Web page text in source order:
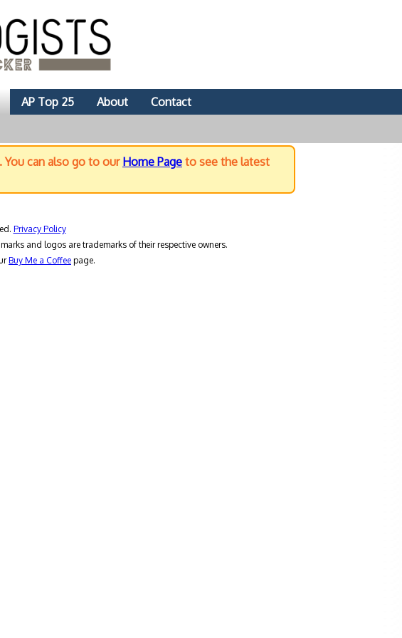
AP Top 25 About
Contact
You can also go to our Home Page to see the latest
Privacy Policy
and logos are trademarks of their respective owners.
Buy Me a Coffee page.